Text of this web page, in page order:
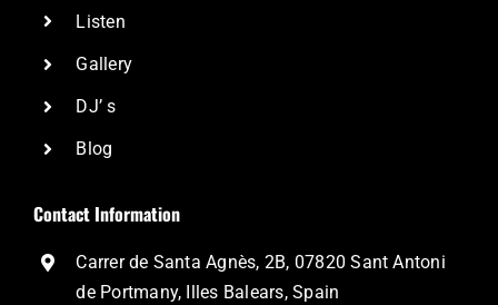
Listen
Gallery
DJ’ s
Blog
Contact Information
Carrer de Santa Agnès, 2B, 07820 Sant Antoni
de Portmany, Illes Balears, Spain